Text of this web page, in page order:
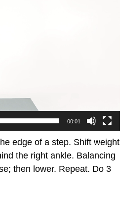
00:01
edge of a step. Shift weight
the right ankle. Balancing
then lower. Repeat. Do 3